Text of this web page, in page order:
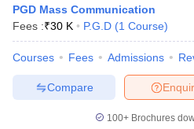
PGD Mass Communication
Fees :₹30 K P.G.D (1 Course)
Courses Fees Admissions
Compare
100+ Brochures